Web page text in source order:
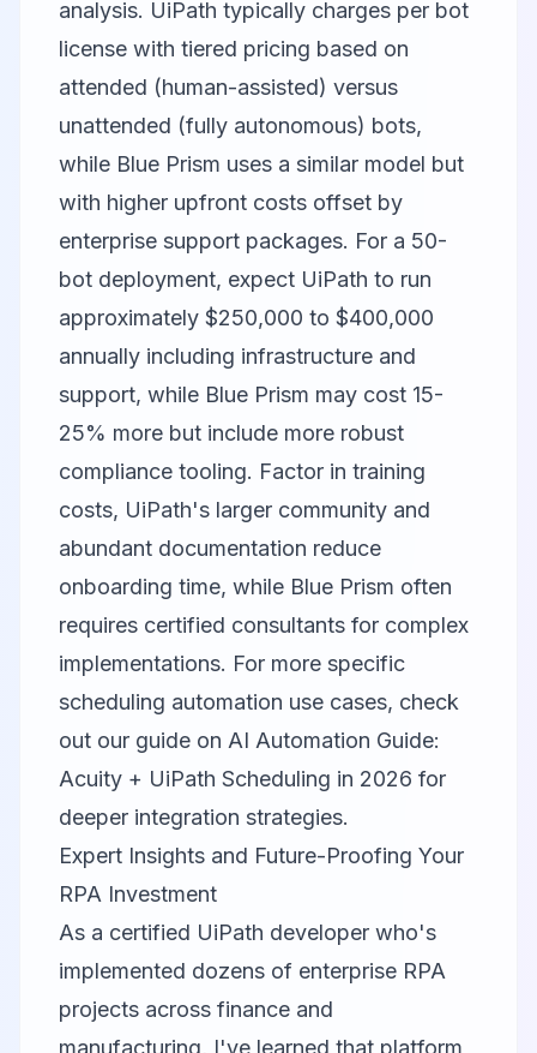
analysis. UiPath typically charges per bot
license with tiered pricing based on
attended (human-assisted) versus
unattended (fully autonomous) bots,
while Blue Prism uses a similar model but
with higher upfront costs offset by
enterprise support packages. For a 50-
bot deployment, expect UiPath to run
approximately $250,000 to $400,000
annually including infrastructure and
support, while Blue Prism may cost 15-
25% more but include more robust
compliance tooling. Factor in training
costs, UiPath's larger community and
abundant documentation reduce
onboarding time, while Blue Prism often
requires certified consultants for complex
implementations. For more specific
scheduling automation use cases, check
out our guide on AI Automation Guide:
Acuity + UiPath Scheduling in 2026 for
deeper integration strategies.
Expert Insights and Future-Proofing Your
RPA Investment
As a certified UiPath developer who's
implemented dozens of enterprise RPA
projects across finance and
manufacturing, I've learned that platform